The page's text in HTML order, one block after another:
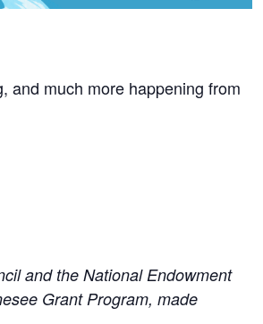
and much more happening from
and the National Endowment
Grant Program, made